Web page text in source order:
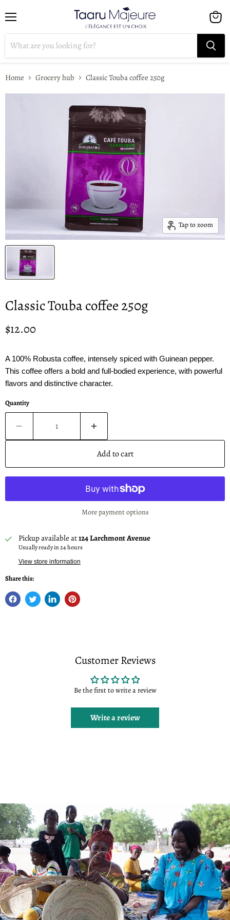
View
cart
Home Grocery hub Classic Touba coffee 250g
Tap to zoom
Classic Touba coffee 250g
Current price
$12.00
A 100% Robusta coffee, intensely spiced with Guinean pepper.
This coffee offers a bold and full-bodied experience, with powerful
flavors and distinctive character.
Quantity
Add to cart
More payment options
Pickup available at124 Larchmont Avenue
Usually ready in 24 hours
View store information
Share this:
Customer Reviews
Be the first to write a review
Write a review